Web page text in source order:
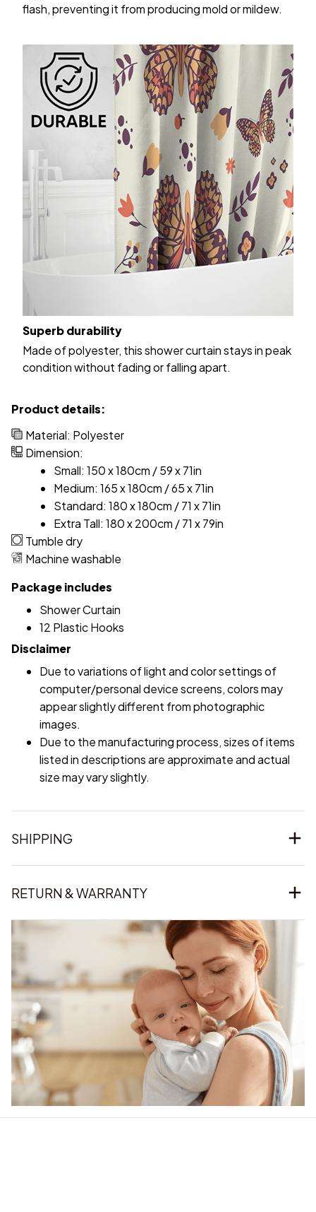
flash, preventing it from producing mold or mildew.
Superb durability
Made of polyester, this shower curtain stays in peak
condition without fading or falling apart.
Product details:
Material: Polyester
Dimension:
Small: 150 x 180cm / 59 x 71in
Medium: 165 x 180cm / 65 x 71in
Standard: 180 x 180cm / 71 x 71in
Extra Tall: 180 x 200cm / 71 x 79in
Tumble dry
Machine washable
Package includes
Shower Curtain
12 Plastic Hooks
Disclaimer
Due to variations of light and color settings of
computer/personal device screens, colors may
appear slightly different from photographic
images.
Due to the manufacturing process, sizes of items
listed in descriptions are approximate and actual
size may vary slightly.
SHIPPING
RETURN & WARRANTY